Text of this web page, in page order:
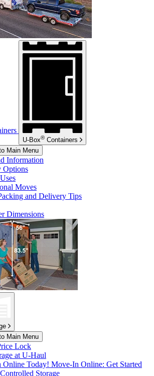
U-Box® Containers
Main Menu
Information
Options
Moves
and Delivery Tips
Dimensions
Main Menu
Lock
atU-Haul
Online Today! Move-In Online: Get Started
Storage